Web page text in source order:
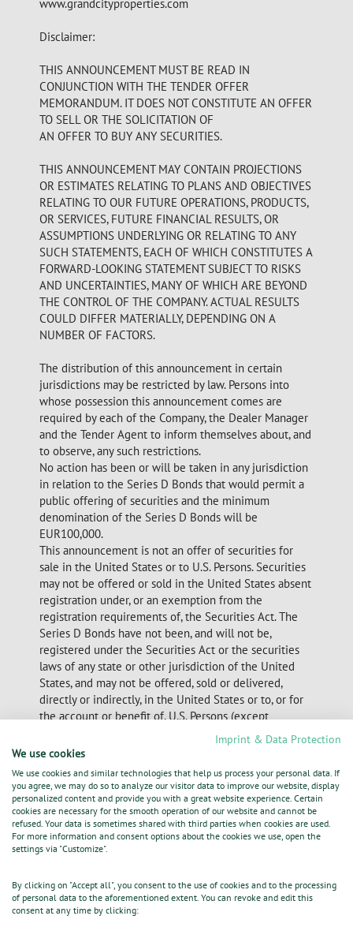
www.grandcityproperties.com
Disclaimer:
THIS ANNOUNCEMENT MUST BE READ IN
CONJUNCTION WITH THE TENDER OFFER
MEMORANDUM. IT DOES NOT CONSTITUTE AN OFFER
TO SELL OR THE SOLICITATION OF
AN OFFER TO BUY ANY SECURITIES.
THIS ANNOUNCEMENT MAY CONTAIN PROJECTIONS
OR ESTIMATES RELATING TO PLANS AND OBJECTIVES
RELATING TO OUR FUTURE OPERATIONS, PRODUCTS,
OR SERVICES, FUTURE FINANCIAL RESULTS, OR
ASSUMPTIONS UNDERLYING OR RELATING TO ANY
SUCH STATEMENTS, EACH OF WHICH CONSTITUTES A
FORWARD-LOOKING STATEMENT SUBJECT TO RISKS
AND UNCERTAINTIES, MANY OF WHICH ARE BEYOND
THE CONTROL OF THE COMPANY. ACTUAL RESULTS
COULD DIFFER MATERIALLY, DEPENDING ON A
NUMBER OF FACTORS.
The distribution of this announcement in certain
jurisdictions may be restricted by law. Persons into
whose possession this announcement comes are
required by each of the Company, the Dealer Manager
and the Tender Agent to inform themselves about, and
to observe, any such restrictions.
No action has been or will be taken in any jurisdiction
in relation to the Series D Bonds that would permit a
public offering of securities and the minimum
denomination of the Series D Bonds will be
EUR100,000.
This announcement is not an offer of securities for
sale in the United States or to U.S. Persons. Securities
may not be offered or sold in the United States absent
registration under, or an exemption from the
registration requirements of, the Securities Act. The
Series D Bonds have not been, and will not be,
registered under the Securities Act or the securities
laws of any state or other jurisdiction of the United
States, and may not be offered, sold or delivered,
directly or indirectly, in the United States or to, or for
the account or benefit of, U.S. Persons (except
pursuant to an exemption from the registration
requirements of the Securities Act).
Nothing in this announcement or the electronic
submission thereof constitutes an offer to sell or the
solicitation of an offer to buy the
Series D Bonds in any jurisdiction.
24.10.2014 The DGAP Distribution Services include
Regulatory Announcements,
Financial/Corporate News and Press Releases.
Imprint & Data Protection
We use cookies
We use cookies and similar technologies that help us process your personal data. If
you agree, we may do so to analyze our visitor data to improve our website, display
personalized content and provide you with a great website experience. Certain
cookies are necessary for the smooth operation of our website and cannot be
refused. Your data is sometimes shared with third parties when cookies are used.
For more information and consent options about the cookies we use, open the
settings via "Customize".
By clicking on "Accept all", you consent to the use of cookies and to the processing
of personal data to the aforementioned extent. You can revoke and edit this
consent at any time by clicking: